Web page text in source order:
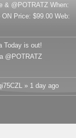
& @POTRATZ When:
Price: $99.00 Web:
Today is out!
@POTRATZ
» 1 day ago